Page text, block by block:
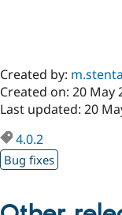
Created by: m.stenta
Created on: 20 May
Last updated: 20
4.0.2
Bug fixes